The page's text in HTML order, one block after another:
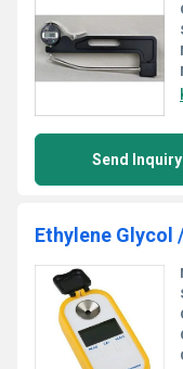
Send Inquiry
Ethylene